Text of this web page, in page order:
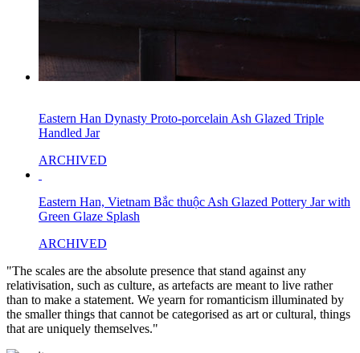
Eastern Han Dynasty Proto-porcelain Ash Glazed Triple
Handled Jar
ARCHIVED
Eastern Han, Vietnam Bắc thuộc Ash Glazed Pottery Jar with
Green Glaze Splash
ARCHIVED
"The scales are the absolute presence that stand against any
relativisation, such as culture, as artefacts are meant to live rather
than to make a statement. We yearn for romanticism illuminated by
the smaller things that cannot be categorised as art or cultural, things
that are uniquely themselves."